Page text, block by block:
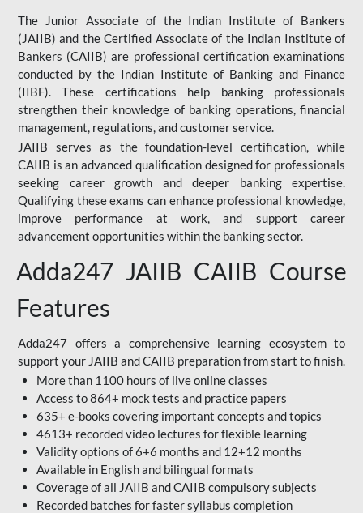
The Junior Associate of the Indian Institute of Bankers
(JAIIB) and the Certified Associate of the Indian Institute of
Bankers (CAIIB) are professional certification examinations
conducted by the Indian Institute of Banking and Finance
(IIBF). These certifications help banking professionals
strengthen their knowledge of banking operations, financial
management, regulations, and customer service.
JAIIB serves as the foundation-level certification, while
CAIIB is an advanced qualification designed for professionals
seeking career growth and deeper banking expertise.
Qualifying these exams can enhance professional knowledge,
improve performance at work, and support career
advancement opportunities within the banking sector.
Adda247 JAIIB CAIIB Course
Features
Adda247 offers a comprehensive learning ecosystem to
support your JAIIB and CAIIB preparation from start to finish.
More than 1100 hours of live online classes
Access to 864+ mock tests and practice papers
635+ e-books covering important concepts and topics
4613+ recorded video lectures for flexible learning
Validity options of 6+6 months and 12+12 months
Available in English and bilingual formats
Coverage of all JAIIB and CAIIB compulsory subjects
Recorded batches for faster syllabus completion